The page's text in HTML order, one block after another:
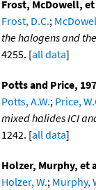
Frost, McDowell,
Frost, D.C.;
the halogens and
4255. [all data]
Potts and Price,
Potts, A.W.; Price,
mixed halides ICI
1242. [all data]
Holzer, Murphy, et
Holzer, W.; Murphy,